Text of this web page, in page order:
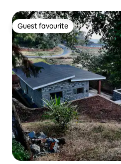
Guest favourite
Guest favourite